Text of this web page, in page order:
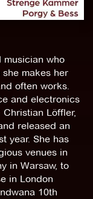
musician who
makes her
often works.
and electronics
Löffler,
released an
year. She has
venues in
in Warsaw, to
in London
10th